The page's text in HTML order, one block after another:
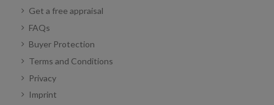
Get a free appraisal
FAQs
Buyer Protection
Terms and Conditions
Privacy
Imprint